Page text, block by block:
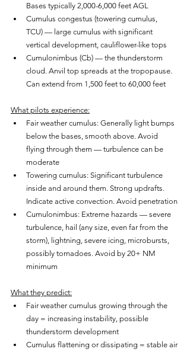
Bases typically 2,000-6,000 feet AGL
Cumulus congestus (towering cumulus,
TCU) — large cumulus with significant
vertical development, cauliflower-like tops
Cumulonimbus (Cb) — the thunderstorm
cloud. Anvil top spreads at the tropopause.
Can extend from 1,500 feet to 60,000 feet
What pilots experience:
Fair weather cumulus: Generally light bumps
below the bases, smooth above. Avoid
flying through them — turbulence can be
moderate
Towering cumulus: Significant turbulence
inside and around them. Strong updrafts.
Indicate active convection. Avoid penetration
Cumulonimbus: Extreme hazards — severe
turbulence, hail (any size, even far from the
storm), lightning, severe icing, microbursts,
possibly tornadoes. Avoid by 20+ NM
minimum
What they predict:
Fair weather cumulus growing through the
day = increasing instability, possible
thunderstorm development
Cumulus flattening or dissipating = stable air